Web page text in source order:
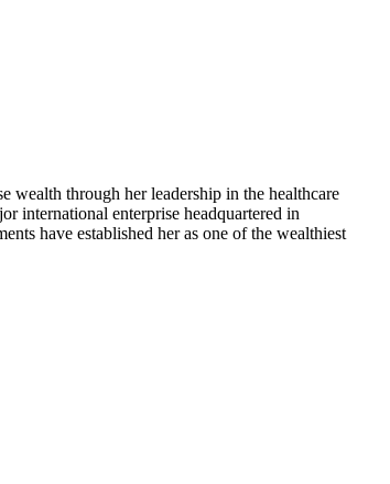
wealth through her leadership in the healthcare
international enterprise headquartered in
have established her as one of the wealthiest